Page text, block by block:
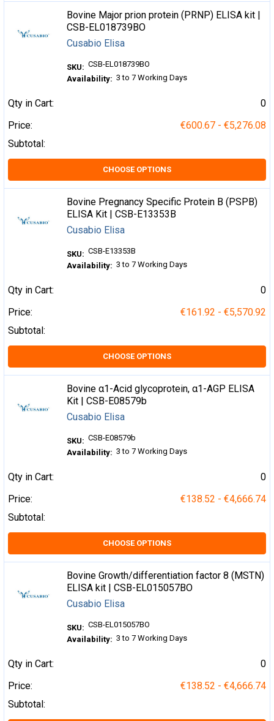
Bovine Major prion protein (PRNP) ELISA kit |
CSB-EL018739BO
Cusabio Elisa
SKU: CSB-EL018739BO
Availability: 3 to 7 Working Days
Qty in Cart:
0
Price:
€600.67 - €5,276.08
Subtotal:
CHOOSE OPTIONS
Bovine Pregnancy Specific Protein B (PSPB)
ELISA Kit | CSB-E13353B
Cusabio Elisa
SKU: CSB-E13353B
Availability: 3 to 7 Working Days
Qty in Cart:
0
Price:
€161.92 - €5,570.92
Subtotal:
CHOOSE OPTIONS
Bovine α1-Acid glycoprotein, α1-AGP ELISA
Kit | CSB-E08579b
Cusabio Elisa
SKU: CSB-E08579b
Availability: 3 to 7 Working Days
Qty in Cart:
0
Price:
€138.52 - €4,666.74
Subtotal:
CHOOSE OPTIONS
Bovine Growth/differentiation factor 8 (MSTN)
ELISA kit | CSB-EL015057BO
Cusabio Elisa
SKU: CSB-EL015057BO
Availability: 3 to 7 Working Days
Qty in Cart:
0
Price:
€138.52 - €4,666.74
Subtotal: